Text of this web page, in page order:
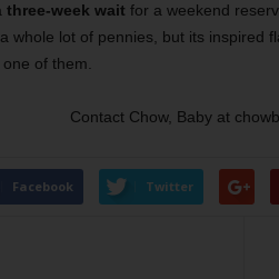
three-week wait for a weekend
a whole lot of pennies, but its inspired
of them.
Contact Chow, Baby at
Facebook Twitter